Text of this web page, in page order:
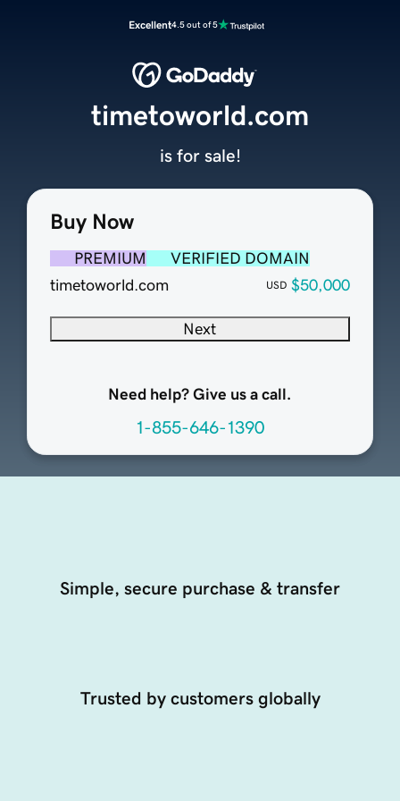
Excellent4.5 out of 5
Buy Now
PREMIUM
VERIFIED DOMAIN
timetoworld.com
USD $50,000
Next
Need help? Give us a call.
1-855-646-1390
timetoworld.com
is for sale!
Simple, secure purchase & transfer
Trusted by customers globally